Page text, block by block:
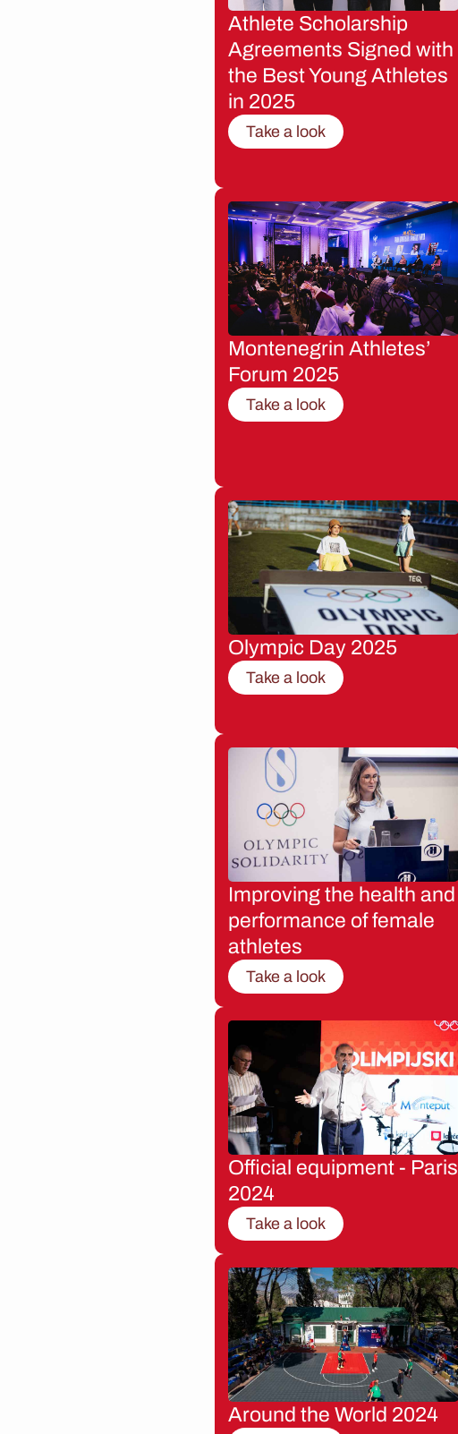
Athlete Scholarship
Agreements Signed with
the Best Young Athletes
in 2025
Take a look
Montenegrin Athletes’
Forum 2025
Take a look
Olympic Day 2025
Take a look
Improving the health and
performance of female
athletes
Take a look
Official equipment - Paris
2024
Take a look
Around the World 2024